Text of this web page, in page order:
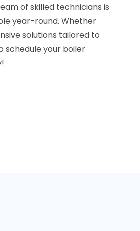
of skilled technicians is
year-round. Whether
solutions tailored to
schedule your boiler